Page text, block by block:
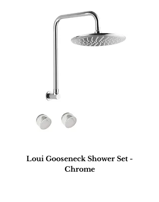
Loui Gooseneck Shower Set -
Chrome